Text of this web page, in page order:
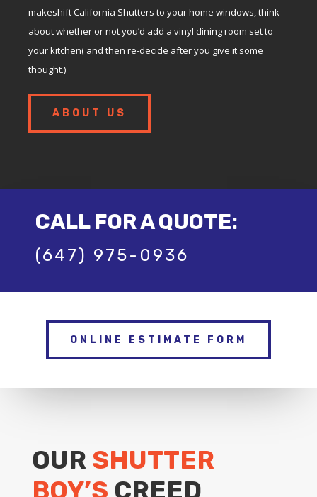
makeshift California Shutters to your home windows, think
about whether or not you’d add a vinyl dining room set to
your kitchen( and then re-decide after you give it some
thought.)
ABOUT US
CALL FOR A QUOTE:
(647) 975-0936
ONLINE ESTIMATE FORM
OUR SHUTTER
BOY’S CREED